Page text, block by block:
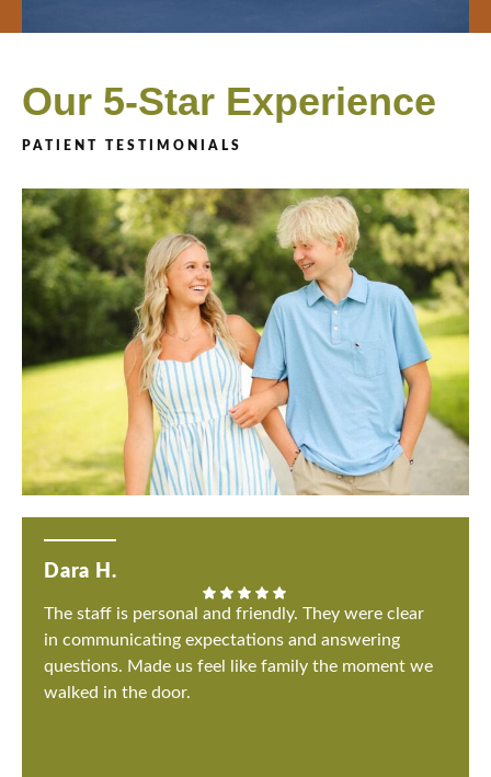
Our 5-Star Experience
PATIENT TESTIMONIALS
Dara H.
The staff is personal and friendly. They were clear
in communicating expectations and answering
questions. Made us feel like family the moment we
walked in the door.